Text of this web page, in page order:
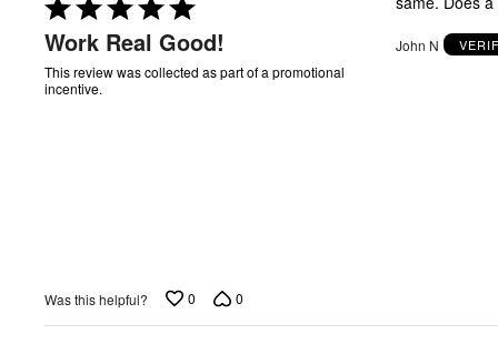
5
out
of
5
Work Real Good!
This review was collected as part of a promotional
incentive.
John N
Was this helpful? 0 0